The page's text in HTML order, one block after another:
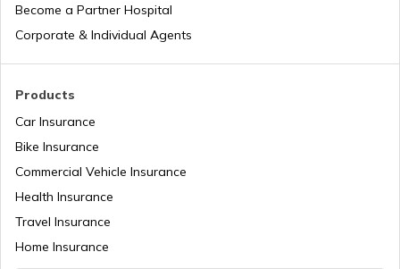
RTO Mizoram
Products
Car Insurance
Bike Insurance
Commercial Vehicle Insurance
Health Insurance
Travel Insurance
Home Insurance
Become a Partner Hospital
Corporate & Individual Agents